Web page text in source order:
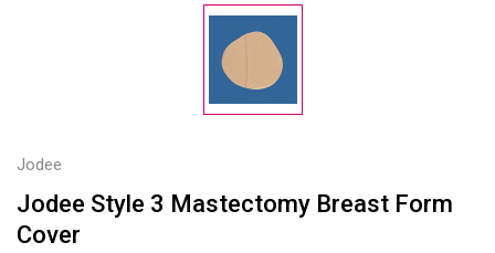
Jodee
Jodee Style 3 Mastectomy Breast Form
Cover